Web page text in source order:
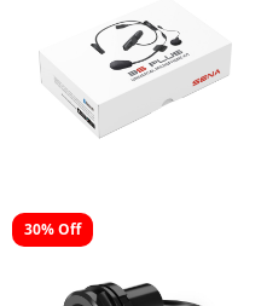
30% Off